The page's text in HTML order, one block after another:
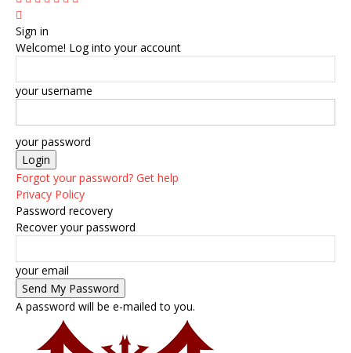
Sign in
Welcome! Log into your account
your username
your password
Forgot your password? Get help
Privacy Policy
Password recovery
Recover your password
your email
A password will be e-mailed to you.